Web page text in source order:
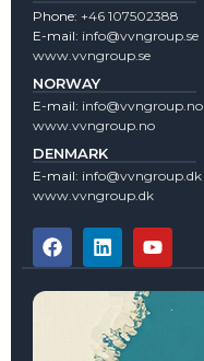
Phone: +46 107502388
E-mail: info@vvngroup.se
www.vvngroup.se
NORWAY
E-mail: info@vvngroup.no
www.vvngroup.no
DENMARK
E-mail: info@vvngroup.dk
www.vvngroup.dk